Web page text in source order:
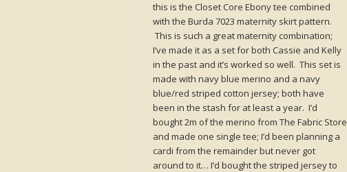
this is the Closet Core Ebony tee combined
with the Burda 7023 maternity skirt pattern.
This is such a great maternity combination;
I’ve made it as a set for both Cassie and Kelly
in the past and it’s worked so well. This set is
made with navy blue merino and a navy
blue/red striped cotton jersey; both have
been in the stash for at least a year. I’d
bought 2m of the merino from The Fabric Store
and made one single tee; I’d been planning a
cardi from the remainder but never got
around to it… I’d bought the striped jersey to